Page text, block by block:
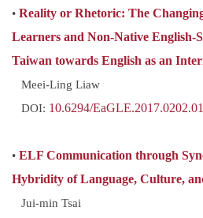
• Reality or Rhetoric: The
Learners and Non-Native English-
Taiwan towards English as an
Meei-Ling Liaw
DOI: 10.6294/EaGLE.2017.0202.01
• ELF Communication through
Hybridity of Language, Culture,
Jui-min Tsai